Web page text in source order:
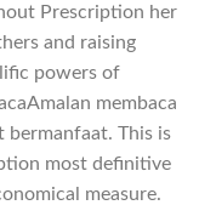
Prescription her
and raising
powers of
membaca
bermanfaat. This is
most definitive
measure.